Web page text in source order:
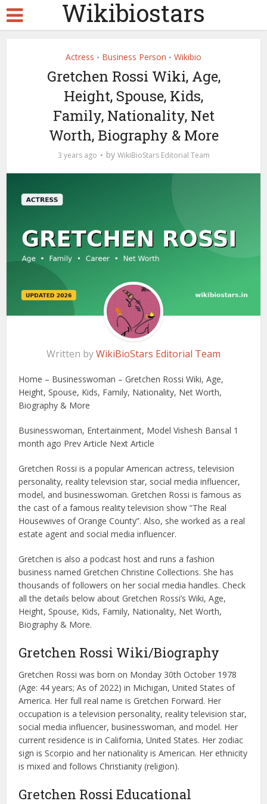
Wikibiostars
Actress • Business Person • Wikibio
Gretchen Rossi Wiki, Age,
Height, Spouse, Kids,
Family, Nationality, Net
Worth, Biography & More
3 years ago by WikiBioStars Editorial Team
Written byWikiBioStars Editorial Team
Home – Businesswoman – Gretchen Rossi Wiki, Age,
Height, Spouse, Kids, Family, Nationality, Net Worth,
Biography & More
Businesswoman, Entertainment, Model Vishesh Bansal 1
month ago Prev Article Next Article
Gretchen Rossi is a popular American actress, television
personality, reality television star, social media influencer,
model, and businesswoman. Gretchen Rossi is famous as
the cast of a famous reality television show “The Real
Housewives of Orange County”. Also, she worked as a real
estate agent and social media influencer.
Gretchen is also a podcast host and runs a fashion
business named Gretchen Christine Collections. She has
thousands of followers on her social media handles. Check
all the details below about Gretchen Rossi’s Wiki, Age,
Height, Spouse, Kids, Family, Nationality, Net Worth,
Biography & More.
Gretchen Rossi Wiki/Biography
Gretchen Rossi was born on Monday 30th October 1978
(Age: 44 years; As of 2022) in Michigan, United States of
America. Her full real name is Gretchen Forward. Her
occupation is a television personality, reality television star,
social media influencer, businesswoman, and model. Her
current residence is in California, United States. Her zodiac
sign is Scorpio and her nationality is American. Her ethnicity
is mixed and follows Christianity (religion).
Gretchen Rossi Educational